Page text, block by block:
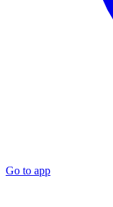
Go to app